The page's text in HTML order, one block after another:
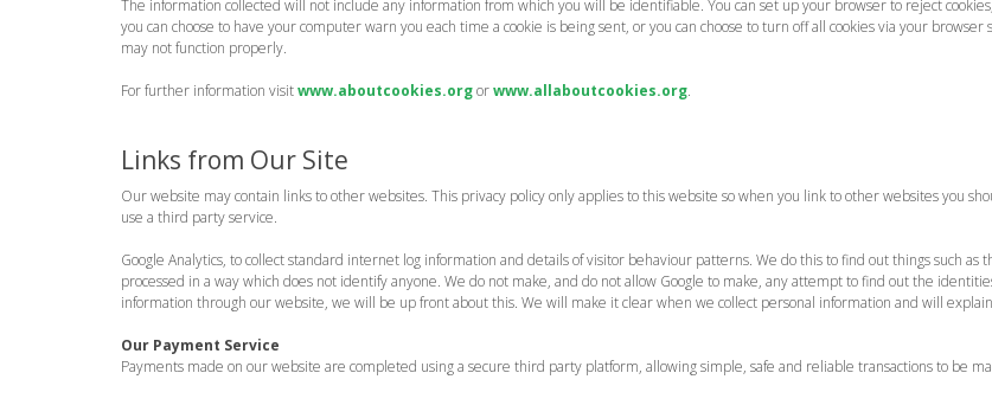
The information collected will not include any information from which you will be identifiable. You can set up your browser to reject
you can choose to have your computer warn you each time a cookie is being sent, or you can choose to turn off all cookies via your
may not function properly.
For further information visitwww.aboutcookies.orgorwww.allaboutcookies.org.
Links from Our Site
Our website may contain links to other websites. This privacy policy only applies to this website so when you link to other websites you
use a third party service.
Google Analytics, to collect standard internet log information and details of visitor behaviour patterns. We do this to find out things such
processed in a way which does not identify anyone. We do not make, and do not allow Google to make, any attempt to find out the
information through our website, we will be up front about this. We will make it clear when we collect personal information and will
Our Payment Service
Payments made on our website are completed using a secure third party platform, allowing simple, safe and reliable transactions to be